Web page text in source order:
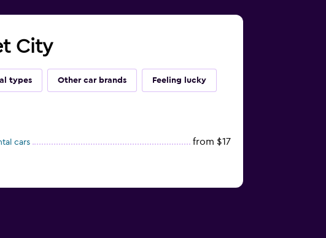
City
types Other car brands Feeling lucky
cars from $17